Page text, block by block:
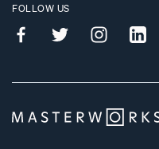
FOLLOW US